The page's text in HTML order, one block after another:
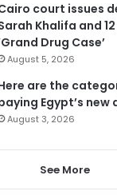
court issues
Khalifa and
Drug Case’
August 5, 2026
are the
Egypt’s
August 3, 2026
See More